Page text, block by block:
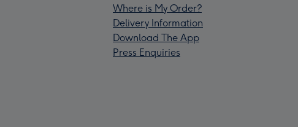
Where is My Order?
Delivery Information
Download The App
Press Enquiries